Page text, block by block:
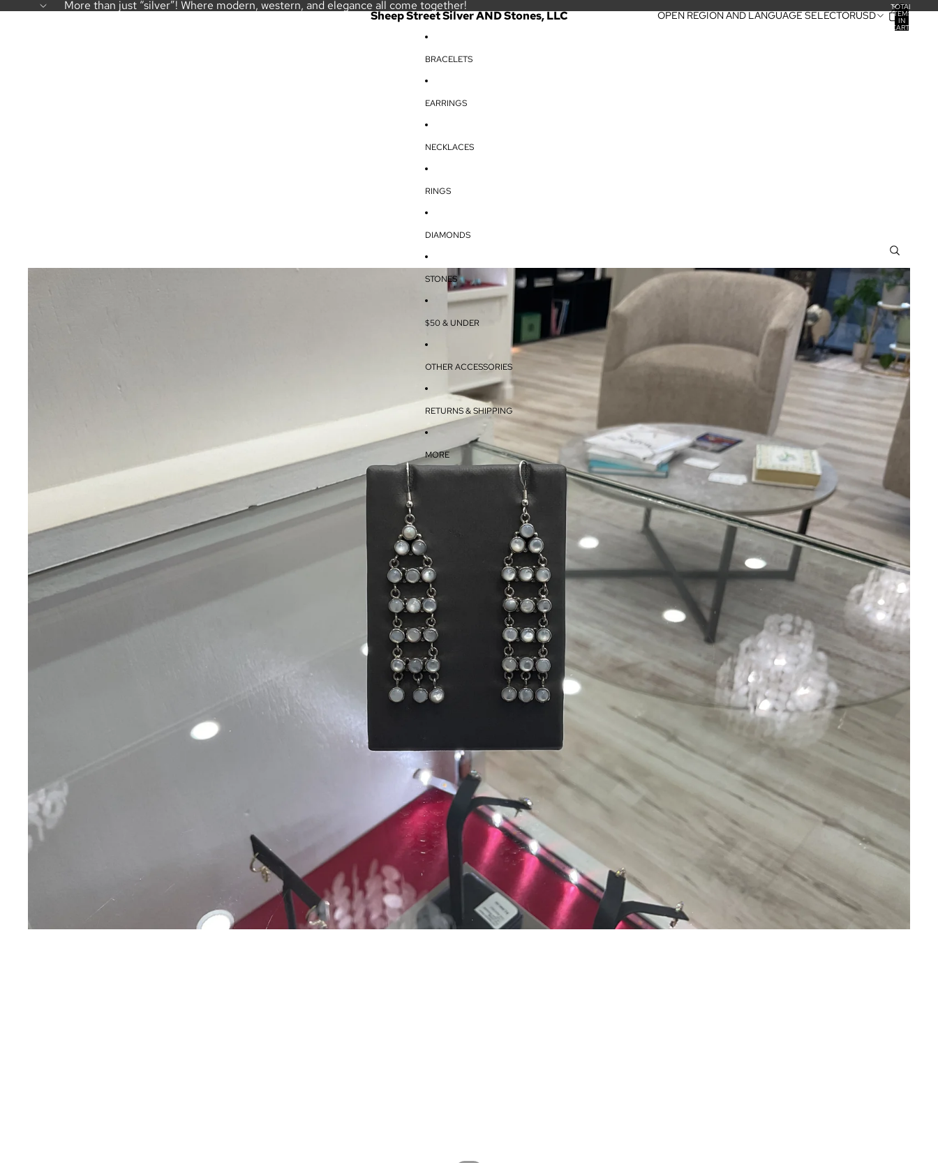
Sheep Street Silver AND Stones, LLC OPEN REGION AND LANGUAGE SELECTORUSD
TOTAL
ITEMS
IN
CART:
BRACELETS
EARRINGS
NECKLACES
RINGS
DIAMONDS
STONES
$50 & UNDER
OTHER ACCESSORIES
RETURNS & SHIPPING
MORE
More than just “silver”! Where modern, western, and elegance all come together!